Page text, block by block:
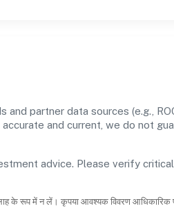
partner data sources (e.g.,
and current, we do not
advice. Please verify
के रूप में न लें। कृपया आवश्यक विवरण आधिकारिक